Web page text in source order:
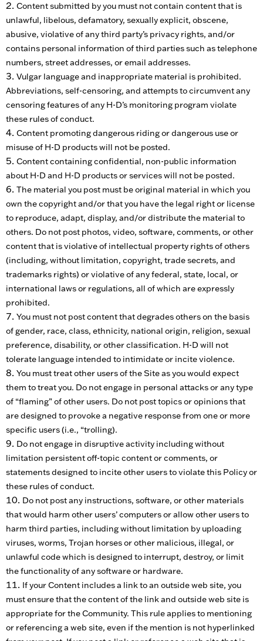
Content submitted by you must not contain content that is
unlawful, libelous, defamatory, sexually explicit, obscene,
abusive, violative of any third party’s privacy rights, and/or
contains personal information of third parties such as telephone
numbers, street addresses, or email addresses.
Vulgar language and inappropriate material is prohibited.
Abbreviations, self-censoring, and attempts to circumvent any
censoring features of any H-D’s monitoring program violate
these rules of conduct.
Content promoting dangerous riding or dangerous use or
misuse of H-D products will not be posted.
Content containing confidential, non-public information
about H-D and H-D products or services will not be posted.
The material you post must be original material in which you
own the copyright and/or that you have the legal right or license
to reproduce, adapt, display, and/or distribute the material to
others. Do not post photos, video, software, comments, or other
content that is violative of intellectual property rights of others
(including, without limitation, copyright, trade secrets, and
trademarks rights) or violative of any federal, state, local, or
international laws or regulations, all of which are expressly
prohibited.
You must not post content that degrades others on the basis
of gender, race, class, ethnicity, national origin, religion, sexual
preference, disability, or other classification. H-D will not
tolerate language intended to intimidate or incite violence.
You must treat other users of the Site as you would expect
them to treat you. Do not engage in personal attacks or any type
of “flaming” of other users. Do not post topics or opinions that
are designed to provoke a negative response from one or more
specific users (i.e., “trolling).
Do not engage in disruptive activity including without
limitation persistent off-topic content or comments, or
statements designed to incite other users to violate this Policy or
these rules of conduct.
Do not post any instructions, software, or other materials
that would harm other users’ computers or allow other users to
harm third parties, including without limitation by uploading
viruses, worms, Trojan horses or other malicious, illegal, or
unlawful code which is designed to interrupt, destroy, or limit
the functionality of any software or hardware.
If your Content includes a link to an outside web site, you
must ensure that the content of the link and outside web site is
appropriate for the Community. This rule applies to mentioning
or referencing a web site, even if the mention is not hyperlinked